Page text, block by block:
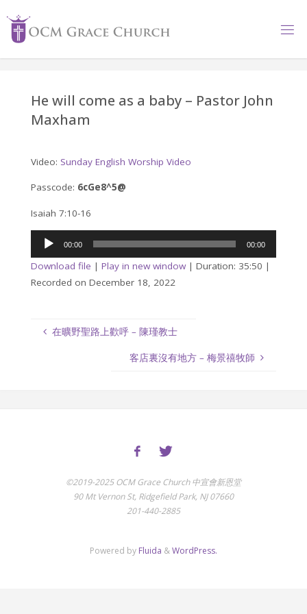
content
He will come as a baby – Pastor John
Maxham
Video: Sunday English Worship Video
Passcode: 6cGe8^5@
Isaiah 7:10-16
Audio
00:00 00:00
Download file | Play in new window| Duration: 35:50 |
Recorded on December 18, 2022
在曠野聖路上歡呼 – 陳瑾教士
客店裏沒有地方 – 梅景禧牧師
©2019-2025 OCM Grace Church 中宣會新恩堂
90 Mt Vernon St, Ridgefield Park, NJ 07660
201-440-2885
Powered by Fluida &WordPress.